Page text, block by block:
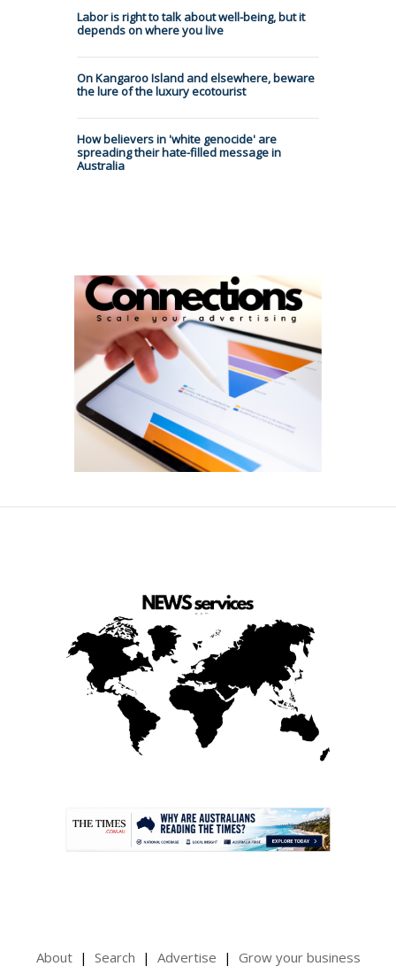
Labor is right to talk about well-being, but it
depends on where you live
On Kangaroo Island and elsewhere, beware
the lure of the luxury ecotourist
How believers in 'white genocide' are
spreading their hate-filled message in
Australia
About Search Advertise Grow your business